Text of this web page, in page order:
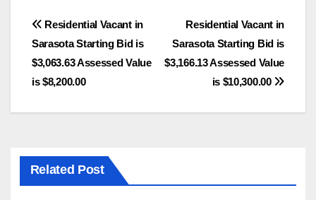
Post
navigation
Residential Vacant in
Sarasota Starting Bid is
$3,166.13 Assessed Value
is $10,300.00
Residential Vacant in
Sarasota Starting Bid is
$3,063.63 Assessed Value
is $8,200.00
Related Post